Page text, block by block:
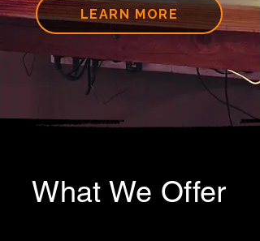
LEARN MORE
What We Offer